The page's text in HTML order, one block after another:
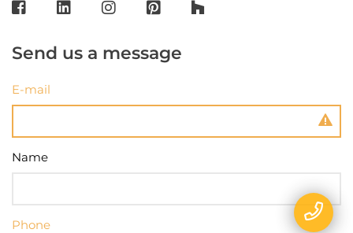
Send us a message
E-mail
Name
Phone